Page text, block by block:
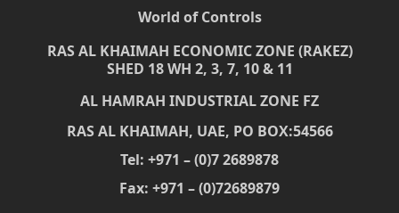
World of Controls
RAS AL KHAIMAH ECONOMIC ZONE (RAKEZ)
SHED 18 WH 2, 3, 7, 10 & 11
AL HAMRAH INDUSTRIAL ZONE FZ
RAS AL KHAIMAH, UAE, PO BOX:54566
Tel: +971 – (0)7 2689878
Fax: +971 – (0)72689879